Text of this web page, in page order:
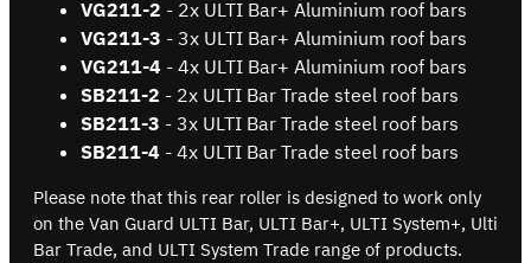
VG211-2 - 2x ULTI Bar+ Aluminium roof bars
VG211-3 - 3x ULTI Bar+ Aluminium roof bars
VG211-4 - 4x ULTI Bar+ Aluminium roof bars
SB211-2 - 2x ULTI Bar Trade steel roof bars
SB211-3 - 3x ULTI Bar Trade steel roof bars
SB211-4 - 4x ULTI Bar Trade steel roof bars
Please note that this rear roller is designed to work only
on the Van Guard ULTI Bar, ULTI Bar+, ULTI System+, Ulti
Bar Trade, and ULTI System Trade range of products.